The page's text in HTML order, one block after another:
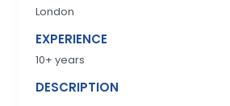
London
EXPERIENCE
10+ years
DESCRIPTION